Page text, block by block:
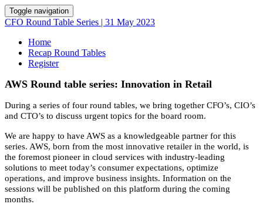
Toggle navigation
CFO Round Table Series | 31 May 2023
Home
Recap Round Tables
Register
AWS Round table series: Innovation in Retail
During a series of four round tables, we bring together CFO’s, CIO’s
and CTO’s to discuss urgent topics for the board room.
We are happy to have AWS as a knowledgeable partner for this
series. AWS, born from the most innovative retailer in the world, is
the foremost pioneer in cloud services with industry-leading
solutions to meet today’s consumer expectations, optimize
operations, and improve business insights. Information on the
sessions will be published on this platform during the coming
months.